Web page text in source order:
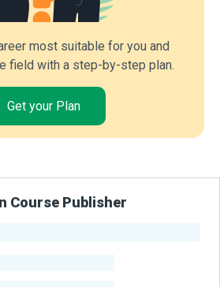
most suitable for you and
field with a step-by-step plan.
Get your Plan
Course Publisher